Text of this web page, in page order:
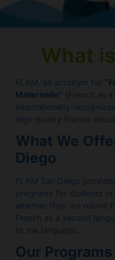
What is
FLAM, an acronym for
Maternelle” (French as
internationally
high-quality French
What We
Diego
FLAM San Diego
programs for students
whether they are native
French as a second
to the language.
Our Programs